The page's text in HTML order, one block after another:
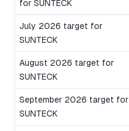
for SUNTECK
July 2026 target for
SUNTECK
August 2026 target for
SUNTECK
September 2026 target for
SUNTECK